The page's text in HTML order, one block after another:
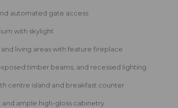
automated gate access
with skylight
living areas with feature fireplace
timber beams, and recessed lighting
centre island and breakfast counter
ample high-gloss cabinetry